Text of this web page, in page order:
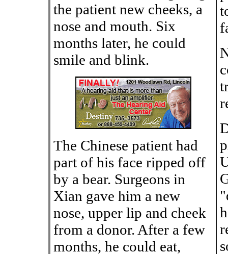
the patient new cheeks, a
nose and mouth. Six
months later, he could
smile and blink.
The Chinese patient had
part of his face ripped off
by a bear. Surgeons in
Xian gave him a new
nose, upper lip and cheek
from a donor. After a few
months, he could eat,